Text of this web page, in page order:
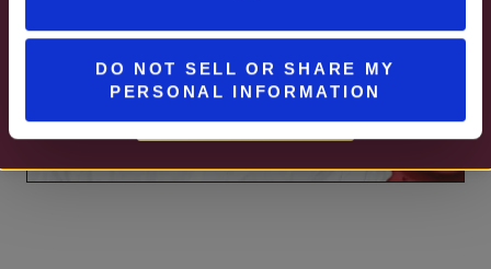
DO NOT SELL OR SHARE MY
PERSONAL INFORMATION
SELECT WINES & BEER
MORE DETAILS